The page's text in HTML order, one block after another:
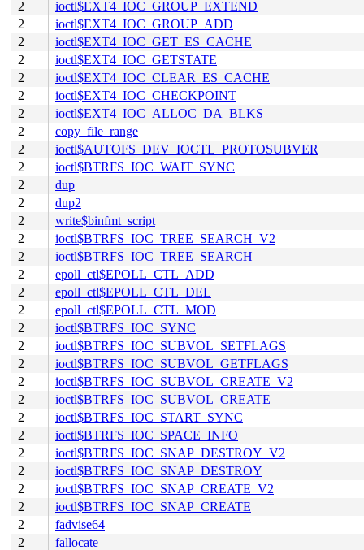
2
ioctl$EXT4_IOC_GROUP_EXTEND
2
ioctl$EXT4_IOC_GROUP_ADD
2
ioctl$EXT4_IOC_GET_ES_CACHE
2
ioctl$EXT4_IOC_GETSTATE
2
ioctl$EXT4_IOC_CLEAR_ES_CACHE
2
ioctl$EXT4_IOC_CHECKPOINT
2
ioctl$EXT4_IOC_ALLOC_DA_BLKS
2
copy_file_range
2
ioctl$AUTOFS_DEV_IOCTL_PROTOSUBVER
2
ioctl$BTRFS_IOC_WAIT_SYNC
2
dup
2
dup2
2
write$binfmt_script
2
ioctl$BTRFS_IOC_TREE_SEARCH_V2
2
ioctl$BTRFS_IOC_TREE_SEARCH
2
epoll_ctl$EPOLL_CTL_ADD
2
epoll_ctl$EPOLL_CTL_DEL
2
epoll_ctl$EPOLL_CTL_MOD
2
ioctl$BTRFS_IOC_SYNC
2
ioctl$BTRFS_IOC_SUBVOL_SETFLAGS
2
ioctl$BTRFS_IOC_SUBVOL_GETFLAGS
2
ioctl$BTRFS_IOC_SUBVOL_CREATE_V2
2
ioctl$BTRFS_IOC_SUBVOL_CREATE
2
ioctl$BTRFS_IOC_START_SYNC
2
ioctl$BTRFS_IOC_SPACE_INFO
2
ioctl$BTRFS_IOC_SNAP_DESTROY_V2
2
ioctl$BTRFS_IOC_SNAP_DESTROY
2
ioctl$BTRFS_IOC_SNAP_CREATE_V2
2
ioctl$BTRFS_IOC_SNAP_CREATE
2
fadvise64
2
fallocate